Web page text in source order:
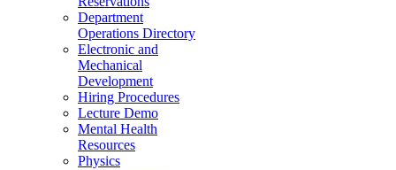
Department
Operations Directory
Electronic and
Mechanical
Development
Hiring Procedures
Lecture Demo
Mental Health
Resources
Physics